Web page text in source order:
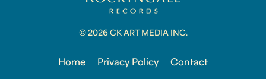
© 2026 CK ART MEDIA INC.
Home Privacy Policy Contact